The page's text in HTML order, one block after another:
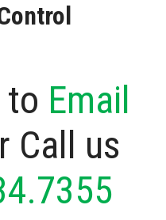
to Email
Call us